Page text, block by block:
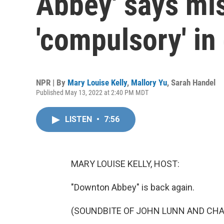
'compulsory'
NPR | By Mary Louise Kelly, Mallory Yu, Sarah Handel
Published May 13, 2022 at 2:40 PM MDT
LISTEN • 7:56
MARY LOUISE KELLY, HOST:
"Downton Abbey" is back again.
(SOUNDBITE OF JOHN LUNN AND